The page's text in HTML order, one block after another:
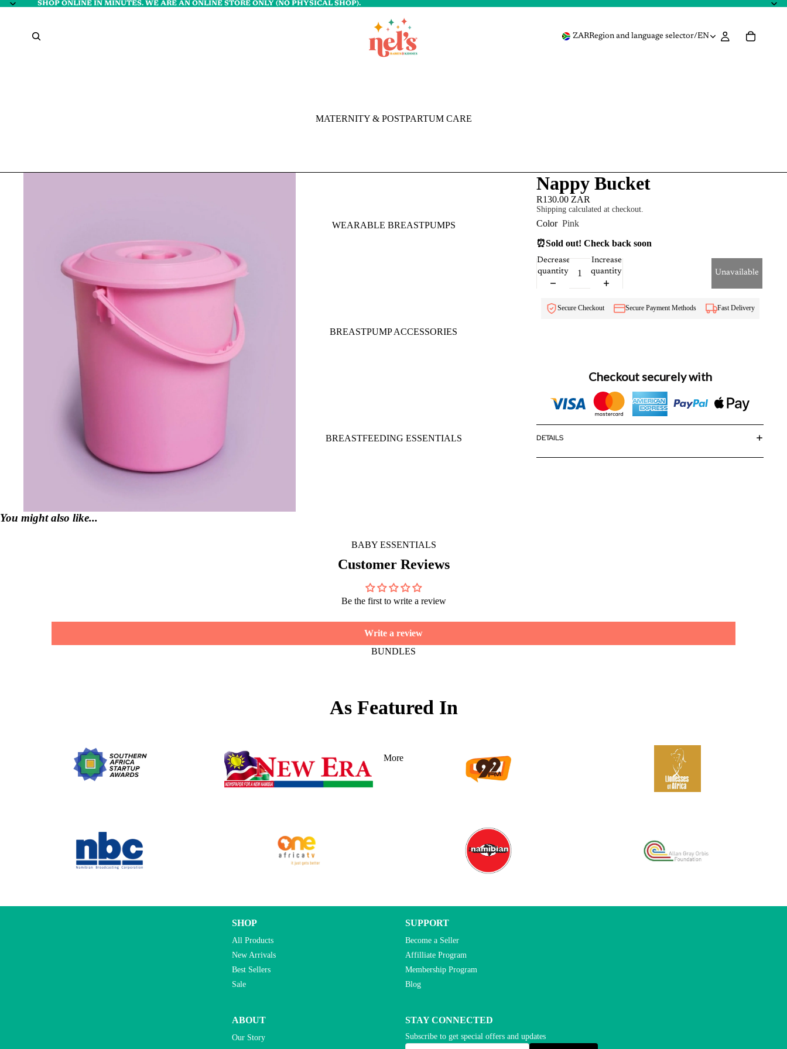
SHOP ONLINE IN MINUTES. WE ARE AN ONLINE STORE ONLY (NO PHYSICAL SHOP).
ZARRegion and language selector/EN
MATERNITY & POSTPARTUM CARE
WEARABLE BREASTPUMPS
BREASTPUMP ACCESSORIES
BREASTFEEDING ESSENTIALS
BABY ESSENTIALS
BUNDLES
More
Nappy Bucket
R130.00 ZAR
Shipping calculated at checkout.
Color Pink
⏰Sold out! Check back soon
Decrease
quantity
Increase
quantity
Unavailable
Secure Checkout Secure Payment Methods Fast Delivery
Checkout securely with
DETAILS
You might also like...
Customer Reviews
Be the first to write a review
Write a review
As Featured In
SHOP
All Products
New Arrivals
Best Sellers
Sale
SUPPORT
Become a Seller
Affilliate Program
Membership Program
Blog
ABOUT
Our Story
STAY CONNECTED
Subscribe to get special offers and updates